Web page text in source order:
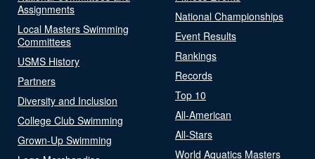
Assignments
Local Masters Swimming
Committees
USMS History
Partners
Diversity and Inclusion
College Club Swimming
Grown-Up Swimming
National Championships
Event Results
Rankings
Records
Top 10
All-American
All-Stars
World Aquatics Masters